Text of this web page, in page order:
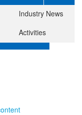
Industry News
Activities